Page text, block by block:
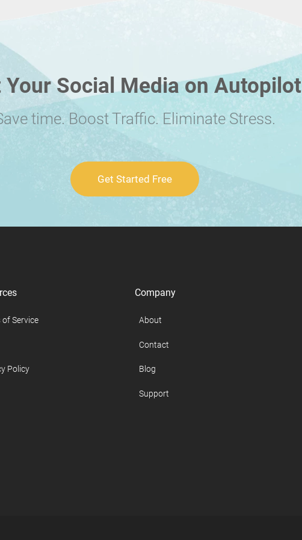
Your Social Media on Autopilot
time. Boost Traffic. Eliminate Stress.
Get Started Free
of Service
Policy
Company
About
Contact
Blog
Support